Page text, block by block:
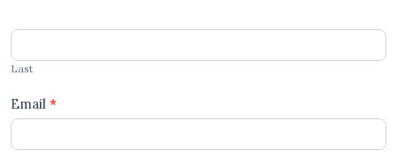
Buddy
Last
Email *